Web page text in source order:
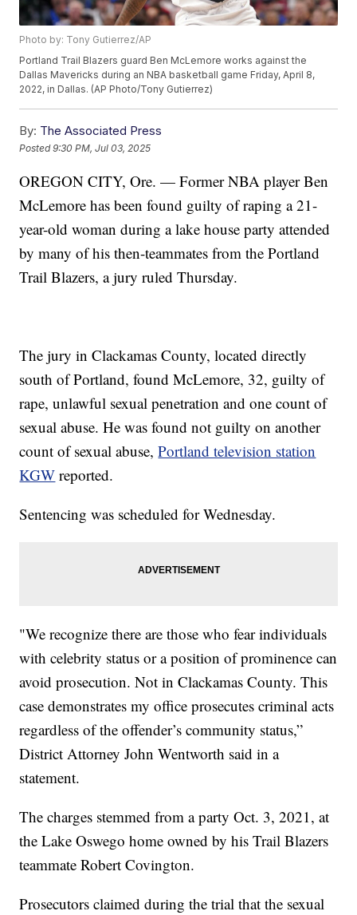
Photo by: Tony Gutierrez/AP
Portland Trail Blazers guard Ben McLemore works against the
Dallas Mavericks during an NBA basketball game Friday, April 8,
2022, in Dallas. (AP Photo/Tony Gutierrez)
By: The Associated Press
Posted9:30 PM, Jul 03, 2025
OREGON CITY, Ore. — Former NBA player Ben
McLemore has been found guilty of raping a 21-
year-old woman during a lake house party attended
by many of his then-teammates from the Portland
Trail Blazers, a jury ruled Thursday.
The jury in Clackamas County, located directly
south of Portland, found McLemore, 32, guilty of
rape, unlawful sexual penetration and one count of
sexual abuse. He was found not guilty on another
count of sexual abuse,Portland television station
KGW reported.
Sentencing was scheduled for Wednesday.
"We recognize there are those who fear individuals
with celebrity status or a position of prominence can
avoid prosecution. Not in Clackamas County. This
case demonstrates my office prosecutes criminal acts
regardless of the offender’s community status,”
District Attorney John Wentworth said in a
statement.
The charges stemmed from a party Oct. 3, 2021, at
the Lake Oswego home owned by his Trail Blazers
teammate Robert Covington.
Prosecutors claimed during the trial that the sexual